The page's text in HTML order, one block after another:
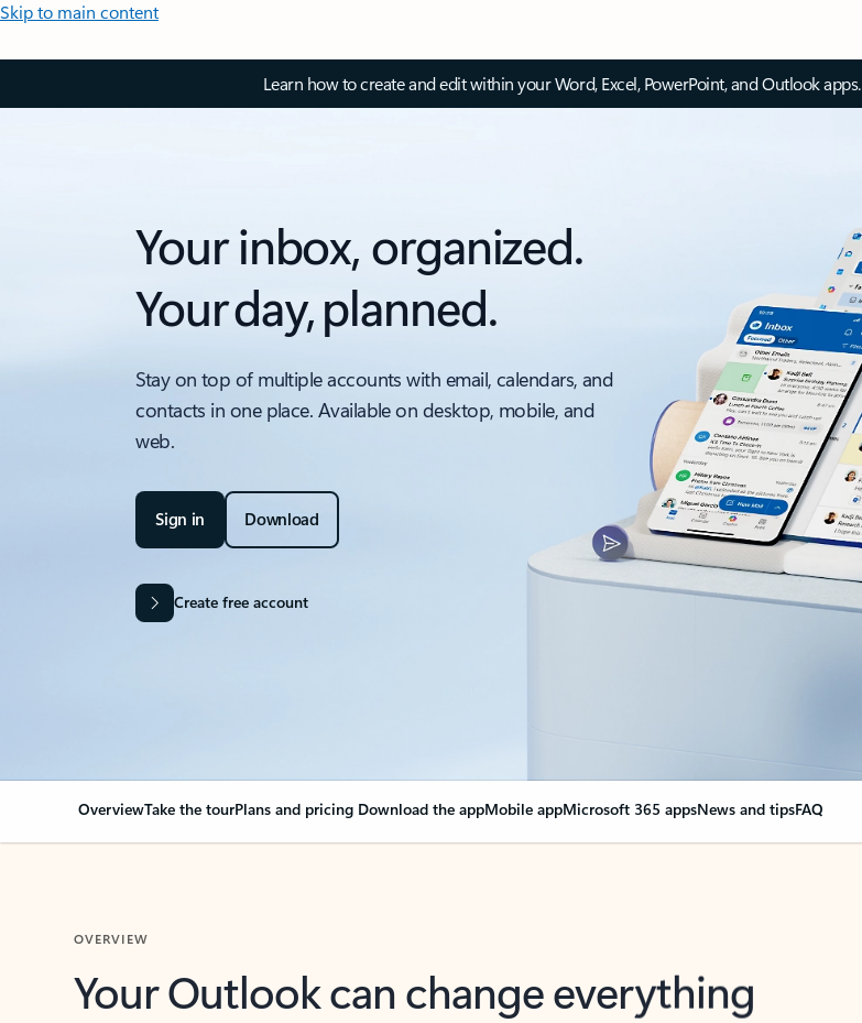
Skip to main content
Learn how to create and edit within your Word, Excel, PowerPoint, and Outlook apps.
Your inbox, organized.
Your day, planned.
Stay on top of multiple accounts with email, calendars, and
contacts in one place. Available on desktop, mobile, and
web.
Sign in Download
Create free account
OverviewTake the tourPlans and pricing Download the appMobile appMicrosoft 365 appsNews and tipsFAQ
Your Outlook can change everything